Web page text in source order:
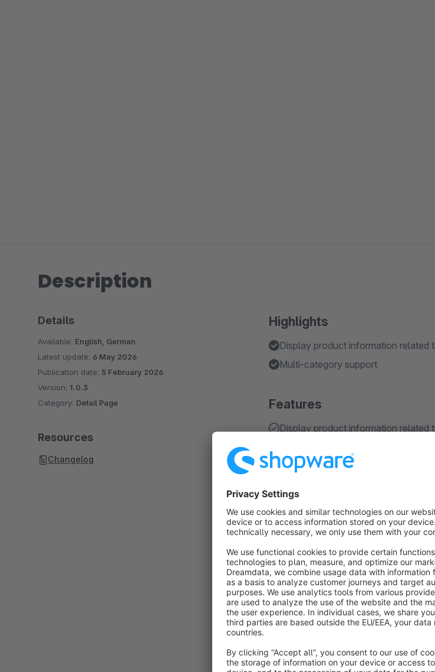
Description
Highlights
Display product information related
Multi-category support
Features
Display product information related
Create a message that appears
This plugin adds an easy-to-edit
that automatically appears on all
well.
Details
Available: English, German
Latest update: 6 May 2026
Publication date: 5 February 2026
Version: 1.0.3
Category: Detail Page
Resources
Changelog